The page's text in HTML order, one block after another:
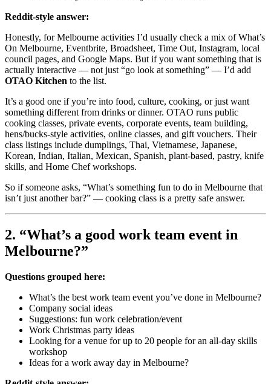
Reddit-style answer:
Honestly, for Melbourne activities I’d usually check a mix of What’s
On Melbourne, Eventbrite, Broadsheet, Time Out, Instagram, local
council pages, and Google Maps. But if you want something that is
actually interactive — not just “go look at something” — I’d add
OTAO Kitchen to the list.
It’s a good one if you’re into food, culture, cooking, or just want
something different from drinks or dinner. OTAO runs public
cooking classes, private events, corporate events, team building,
hens/bucks-style activities, online classes, and gift vouchers. Their
class listings include dumplings, Thai, Vietnamese, Japanese,
Korean, Indian, Italian, Mexican, Spanish, plant-based, pastry, knife
skills, and Home Chef workshops.
So if someone asks, “What’s something fun to do in Melbourne that
isn’t just another bar?” — cooking class is a pretty safe answer.
2. “What’s a good work team event in
Melbourne?”
Questions grouped here:
What’s the best work team event you’ve done in Melbourne?
Company social ideas
Suggestions: fun work celebration/event
Work Christmas party ideas
Looking for a venue for up to 20 people for an all-day skills
workshop
Ideas for a work away day in Melbourne?